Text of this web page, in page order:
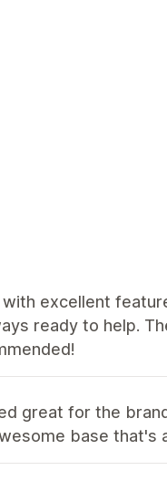
excellent
ready to help.
great for the
base that's